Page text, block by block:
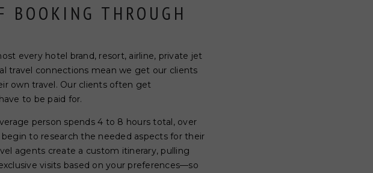
BOOKING THROUGH
every hotel brand, resort, airline, private jet
travel connections mean we get our clients
own travel. Our clients often get
to be paid for.
person spends 4 to 8 hours total, over
to research the needed aspects for their
agents create a custom itinerary, pulling
visits based on your preferences—so